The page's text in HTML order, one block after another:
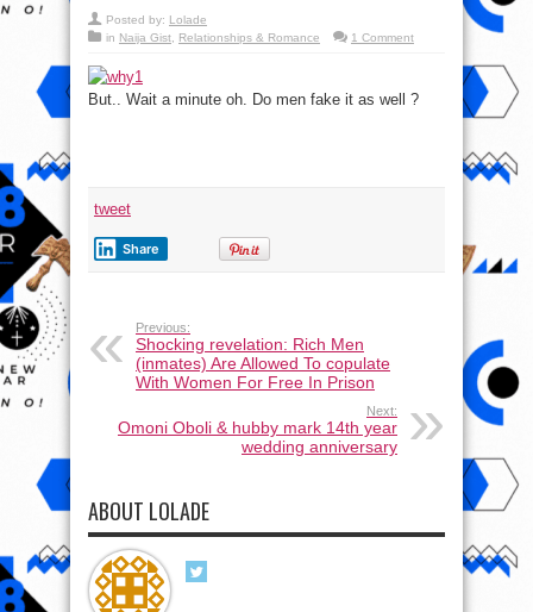
Posted by: Lolade
in Naija Gist Relationships & Romance 1 Comment
But.. Wait a minute oh. Do men fake it as well ?
tweet
Share
Previous:
Shocking revelation: Rich Men
(inmates) Are Allowed To copulate
With Women For Free In Prison
Next:
Omoni Oboli & hubby mark 14th year
wedding anniversary
ABOUT LOLADE